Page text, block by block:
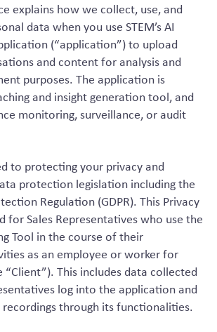
explains how we collect, use, and
data when you use STEM’s AI
(“application”) to upload
and content for analysis and
purposes. The application is
and insight generation tool, and
monitoring, surveillance, or audit
to protecting your privacy and
protection legislation including the
Regulation (GDPR). This Privacy
for Sales Representatives who use the
Tool in the course of their
as an employee or worker for
“Client”). This includes data collected
log into the application and
through its functionalities.